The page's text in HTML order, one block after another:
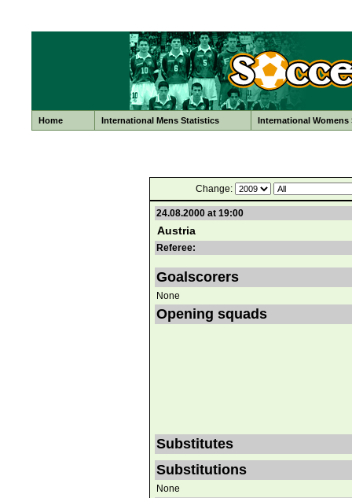
Home International Mens Statistics International Womens
Change:
24.08.2000 at 19:00
Austria
Referee:
Goalscorers
None
Opening squads
Substitutes
Substitutions
None